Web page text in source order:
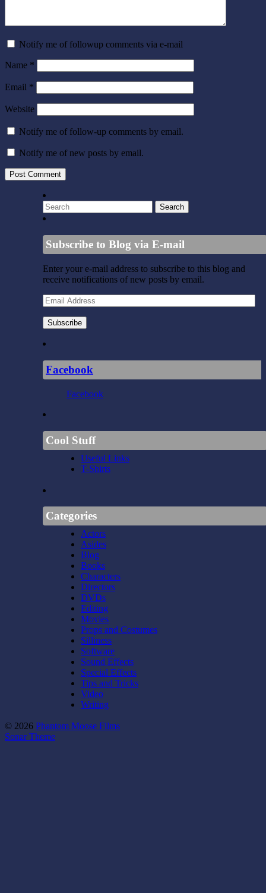
Notify me of followup comments via e-mail
Name *
Email *
Website
Notify me of follow-up comments by email.
Notify me of new posts by email.
Subscribe to Blog via E-mail
Enter your e-mail address to subscribe to this blog and
receive notifications of new posts by email.
Email
Address
Subscribe
Facebook
Facebook
Cool Stuff
Useful Links
T-Shirts
Categories
Actors
Asides
Blog
Books
Characters
Directors
DVDs
Editing
Movies
Props and Costumes
Silliness
Software
Sound Effects
Special Effects
Tips and Tricks
Video
Writing
© 2026 Phantom Moose Films
Sonar Theme